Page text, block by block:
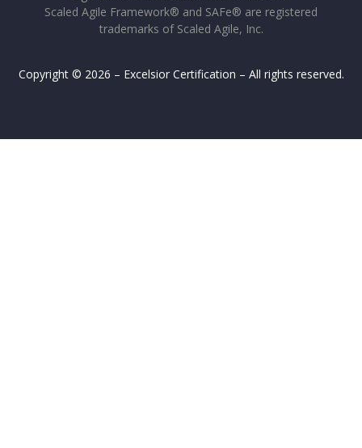
Scaled Agile Framework® and SAFe® are registered
trademarks of Scaled Agile, Inc.
Copyright © 2026 – Excelsior Certification – All rights reserved.